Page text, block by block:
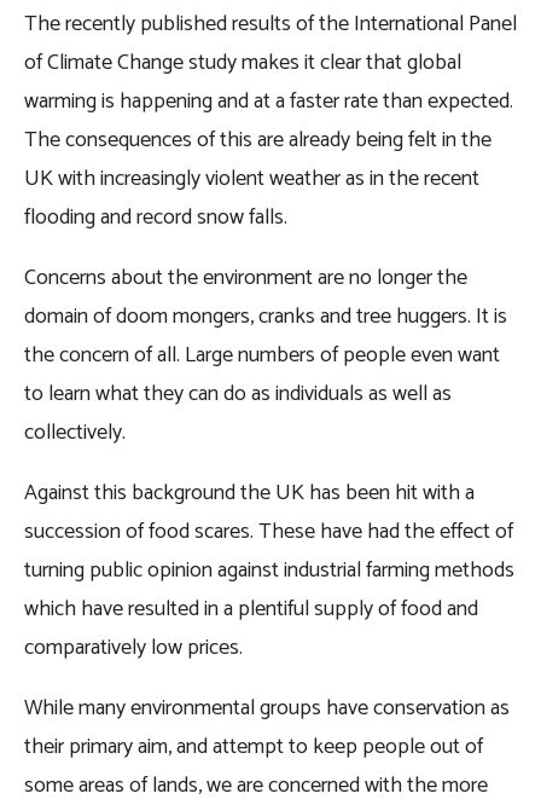
The recently published results of the International Panel
of Climate Change study makes it clear that global
warming is happening and at a faster rate than expected.
The consequences of this are already being felt in the
UK with increasingly violent weather as in the recent
flooding and record snow falls.
Concerns about the environment are no longer the
domain of doom mongers, cranks and tree huggers. It is
the concern of all. Large numbers of people even want
to learn what they can do as individuals as well as
collectively.
Against this background the UK has been hit with a
succession of food scares. These have had the effect of
turning public opinion against industrial farming methods
which have resulted in a plentiful supply of food and
comparatively low prices.
While many environmental groups have conservation as
their primary aim, and attempt to keep people out of
some areas of lands, we are concerned with the more